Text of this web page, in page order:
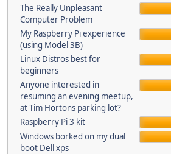
The Really Unpleasant
Computer Problem
My Raspberry Pi experience
(using Model 3B)
Linux Distros best for
beginners
Anyone interested in
resuming an evening meetup,
at Tim Hortons parking lot?
Raspberry Pi 3 kit
Windows borked on my dual
boot Dell xps